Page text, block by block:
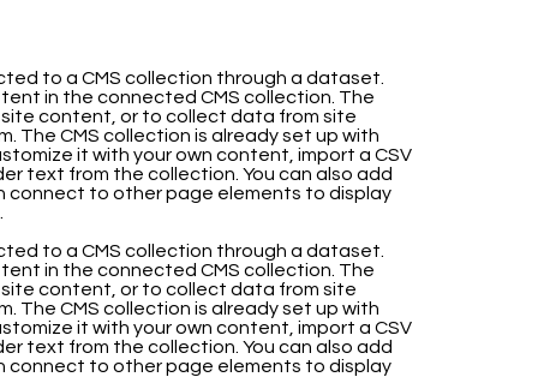
to a CMS collection through a dataset.
in the connected CMS collection. The
content, or to collect data from site
The CMS collection is already set up with
it with your own content, import a CSV
text from the collection. You can also add
connect to other page elements to display
to a CMS collection through a dataset.
in the connected CMS collection. The
content, or to collect data from site
The CMS collection is already set up with
it with your own content, import a CSV
text from the collection. You can also add
connect to other page elements to display